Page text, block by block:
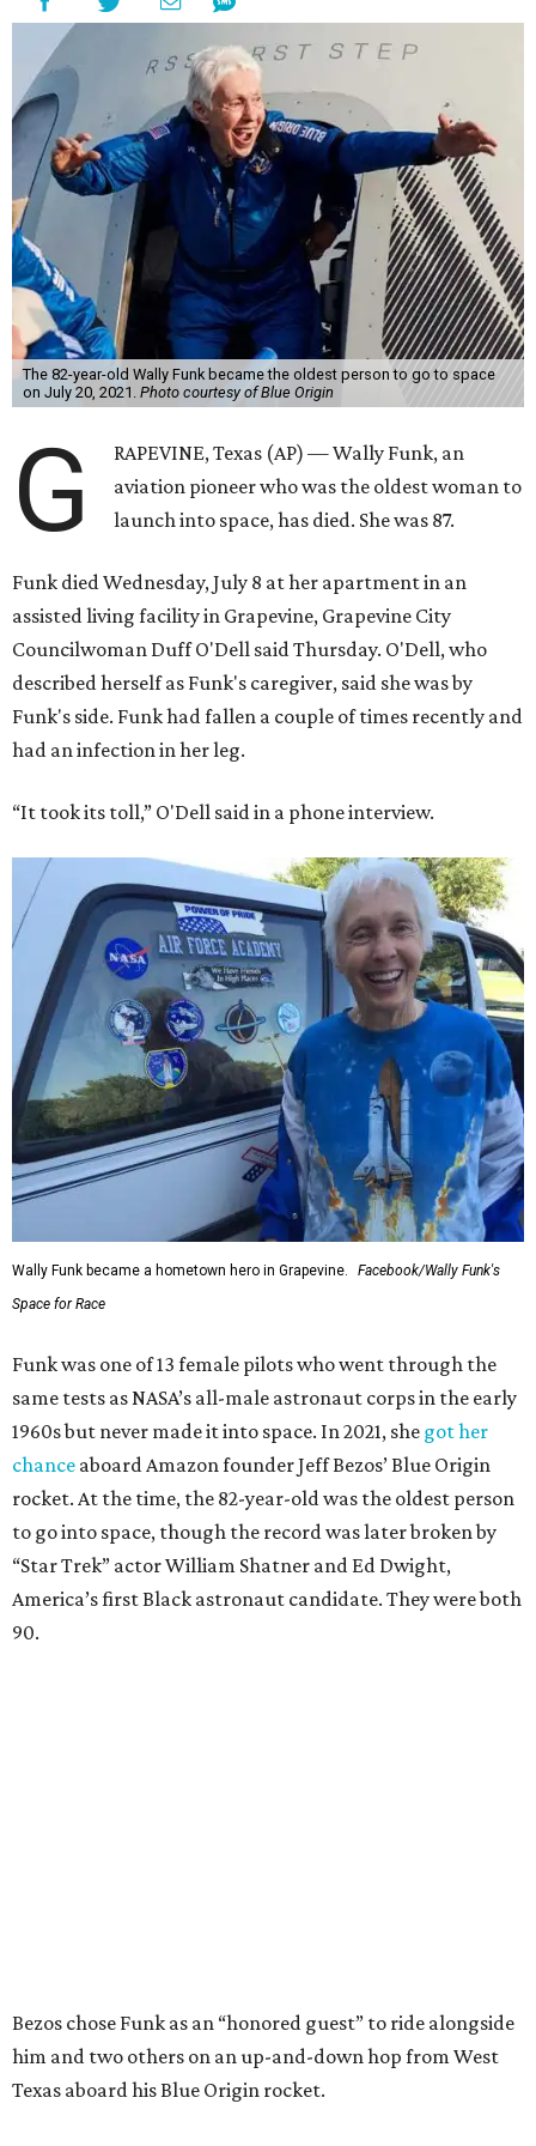
The 82-year-old Wally Funk became the oldest person to go to space
on July 20, 2021. Photo courtesy of Blue Origin
G
RAPEVINE, Texas (AP) — Wally Funk, an
aviation pioneer who was the oldest woman to
launch into space, has died. She was 87.
Funk died Wednesday, July 8 at her apartment in an
assisted living facility in Grapevine, Grapevine City
Councilwoman Duff O'Dell said Thursday. O'Dell, who
described herself as Funk's caregiver, said she was by
Funk's side. Funk had fallen a couple of times recently and
had an infection in her leg.
“It took its toll,” O'Dell said in a phone interview.
Wally Funk became a hometown hero in Grapevine.
Facebook/Wally Funk's
Space for Race
Funk was one of 13 female pilots who went through the
same tests as NASA’s all-male astronaut corps in the early
1960s but never made it into space. In 2021, she got her
chance aboard Amazon founder Jeff Bezos’ Blue Origin
rocket. At the time, the 82-year-old was the oldest person
to go into space, though the record was later broken by
“Star Trek” actor William Shatner and Ed Dwight,
America’s first Black astronaut candidate. They were both
90.